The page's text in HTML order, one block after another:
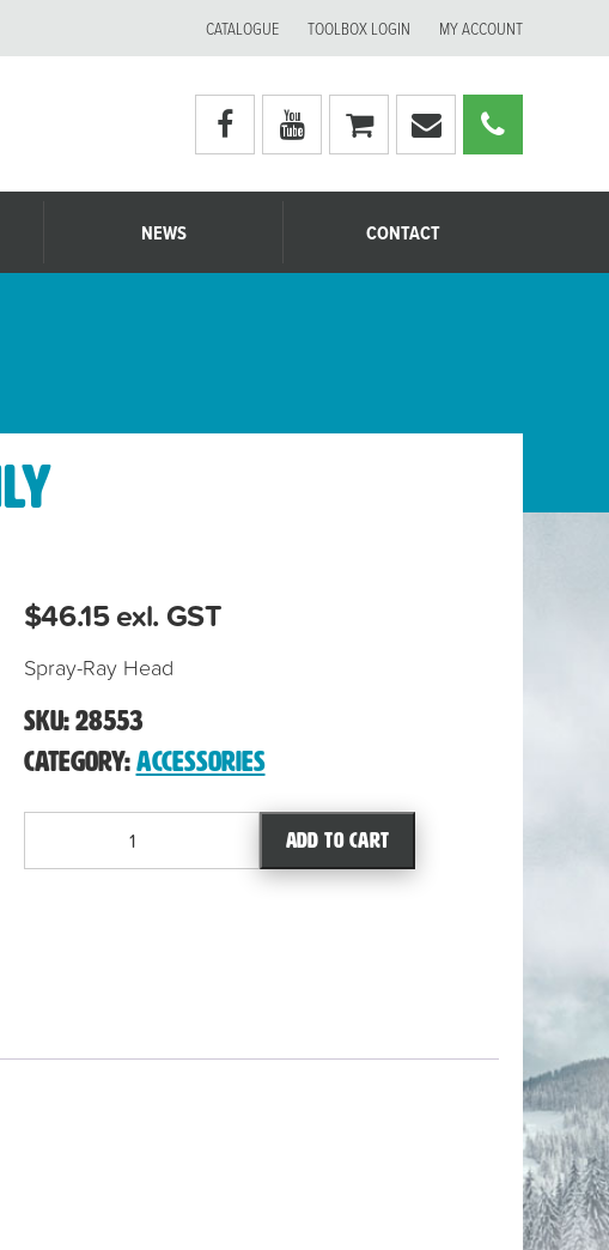
CATALOGUE TOOLBOX LOGIN MY ACCOUNT
Visit
Moerman
Australia's
facebook
Visit
Moerman
Australia's
youtube
page
My
shopping
cart
Email
Moerman
Australia
Call
NEWS CONTACT
$46.15exl. GST
Spray-Ray Head
SKU:28553
Category:Accessories
Add to cart